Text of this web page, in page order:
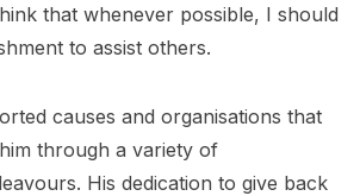
that whenever possible, I should
to assist others.
causes and organisations that
through a variety of
His dedication to give back